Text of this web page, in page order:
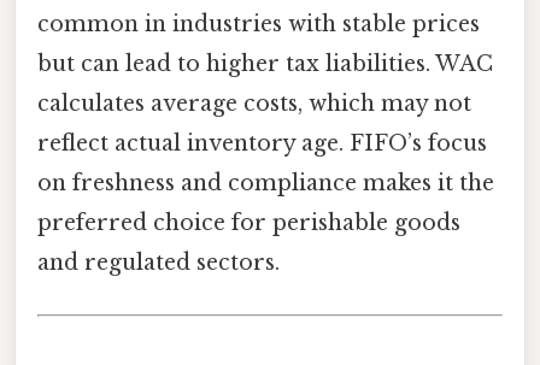
common in industries with stable prices
but can lead to higher tax liabilities. WAC
calculates average costs, which may not
reflect actual inventory age. FIFO’s focus
on freshness and compliance makes it the
preferred choice for perishable goods
and regulated sectors.